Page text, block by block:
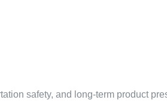
safety, and long-term product